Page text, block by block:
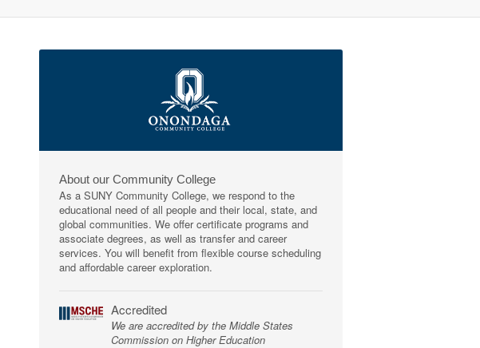
About our Community College
As a SUNY Community College, we respond to the
educational need of all people and their local, state, and
global communities. We offer certificate programs and
associate degrees, as well as transfer and career
services. You will benefit from flexible course scheduling
and affordable career exploration.
Accredited
We are accredited by the Middle States
Commission on Higher Education